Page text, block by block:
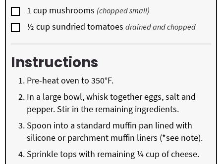
▢
1 cup mushrooms (chopped small)
▢
½ cupsundried tomatoes drained and chopped
Instructions
Pre-heat oven to 350°F.
In a large bowl, whisk together eggs, salt and
pepper. Stir in the remaining ingredients.
Spoon into a standard muffin pan lined with
silicone or parchment muffin liners (*see note).
Sprinkle tops with remaining ¼ cup of cheese.